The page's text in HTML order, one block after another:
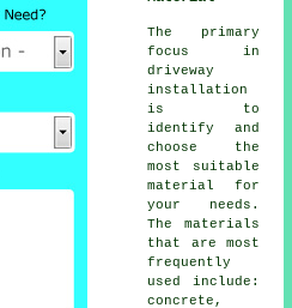
The primary
focus in
driveway
installation
is to
identify and
choose the
most suitable
material for
your needs.
The materials
that are most
frequently
used include:
concrete,